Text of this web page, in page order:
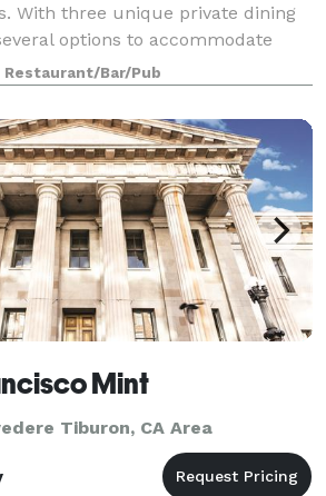
With three unique private dining
options to accommodate
weddings, rehearsal dinners,
corporate even
Restaurant/Bar/Pub
Mint
Tiburon, CA Area